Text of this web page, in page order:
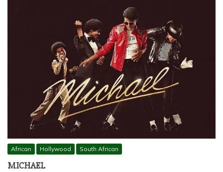
African Hollywood South African
MICHAEL